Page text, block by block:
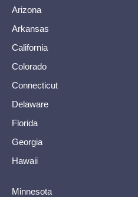
Arizona
Arkansas
California
Colorado
Connecticut
Delaware
Florida
Georgia
Hawaii
Minnesota